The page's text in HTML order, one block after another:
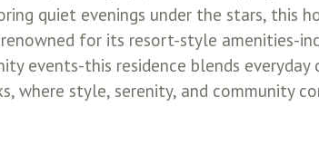
quiet evenings under the stars, this
for its resort-style amenities-
events-this residence blends
where style, serenity, and community